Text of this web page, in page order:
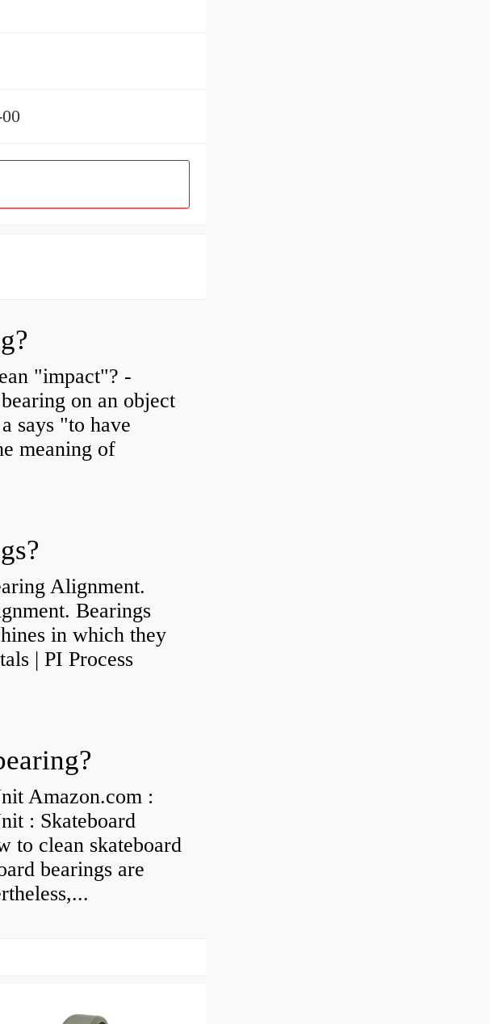
"impact"? -
on an object
says "to have
meaning of
Alignment.
Bearings
in which they
| PI Process
Amazon.com :
: Skateboard
to clean skateboard
bearings are